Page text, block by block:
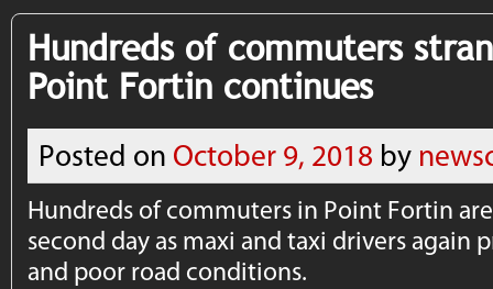
Hundreds of commuters
Point Fortin continues
Posted on October 9, 2018 by
Hundreds of commuters in Point Fortin
second day as maxi and taxi drivers again
and poor road conditions.